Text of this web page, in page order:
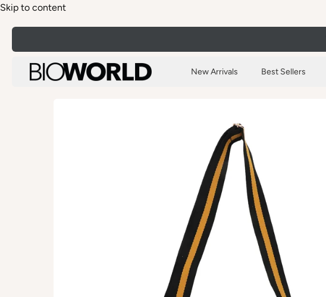
Skip to content
New Arrivals Best Sellers